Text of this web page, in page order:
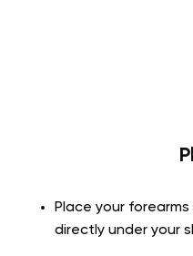
Place your
directly under your